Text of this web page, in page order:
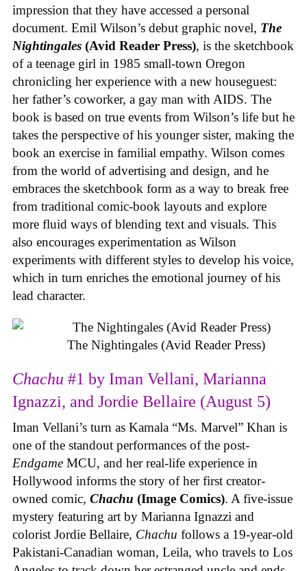
impression that they have accessed a personal
document. Emil Wilson’s debut graphic novel, The
Nightingales (Avid Reader Press), is the sketchbook
of a teenage girl in 1985 small-town Oregon
chronicling her experience with a new houseguest:
her father’s coworker, a gay man with AIDS. The
book is based on true events from Wilson’s life but he
takes the perspective of his younger sister, making the
book an exercise in familial empathy. Wilson comes
from the world of advertising and design, and he
embraces the sketchbook form as a way to break free
from traditional comic-book layouts and explore
more fluid ways of blending text and visuals. This
also encourages experimentation as Wilson
experiments with different styles to develop his voice,
which in turn enriches the emotional journey of his
lead character.
The Nightingales (Avid Reader Press)
Chachu #1 by Iman Vellani, Marianna
Ignazzi, and Jordie Bellaire (August 5)
Iman Vellani’s turn as Kamala “Ms. Marvel” Khan is
one of the standout performances of the post-
Endgame MCU, and her real-life experience in
Hollywood informs the story of her first creator-
owned comic, Chachu (Image Comics). A five-issue
mystery featuring art by Marianna Ignazzi and
colorist Jordie Bellaire, Chachu follows a 19-year-old
Pakistani-Canadian woman, Leila, who travels to Los